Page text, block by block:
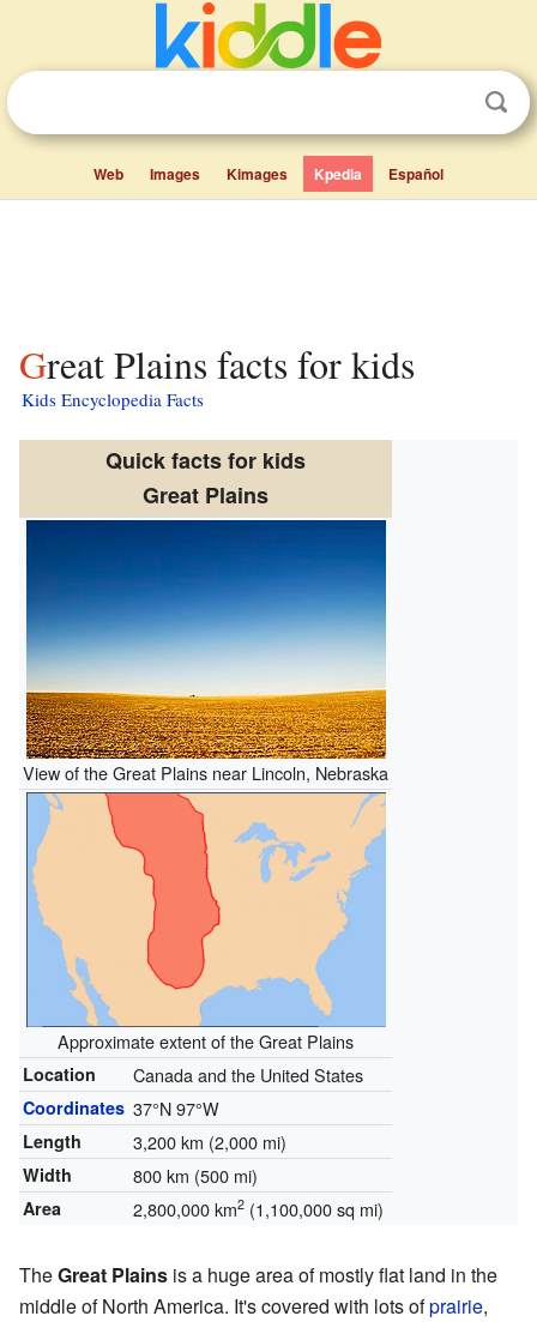
Web Images Kimages Kpedia Español
Great Plains facts for kids
Kids Encyclopedia Facts
Quick facts for kids
Great Plains
View of the Great Plains near Lincoln, Nebraska
Approximate extent of the Great Plains
Location Canada and the United States
Coordinates 37°N97°W
Length 3,200 km (2,000 mi)
Width 800 km (500 mi)
Area 2,800,000 km2(1,100,000 sq mi)
TheGreat Plains is a huge area of mostly flat land in the
middle of North America. It's covered with lots ofprairie,